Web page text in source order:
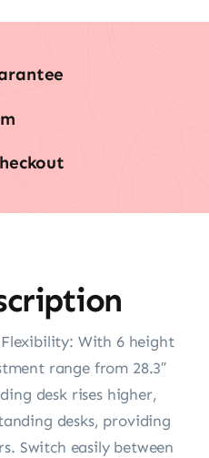
With 6 height
range from 28.3″
desk rises higher,
desks, providing
Switch easily between